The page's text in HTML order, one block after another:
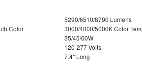
5290/6510/8790 Lumens
Color
3000/4000/5000K Color
35/45/60W
120-277 Volts
7.4" Long